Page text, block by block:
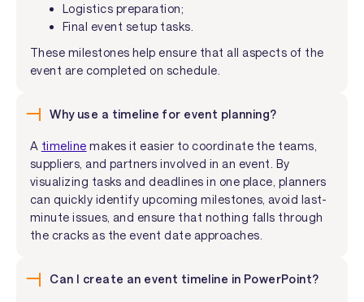
Logistics preparation;
Final event setup tasks.
These milestones help ensure that all aspects of the
event are completed on schedule.
Why use a timeline for event planning?
A timeline makes it easier to coordinate the teams,
suppliers, and partners involved in an event. By
visualizing tasks and deadlines in one place, planners
can quickly identify upcoming milestones, avoid last-
minute issues, and ensure that nothing falls through
the cracks as the event date approaches.
Can I create an event timeline in PowerPoint?